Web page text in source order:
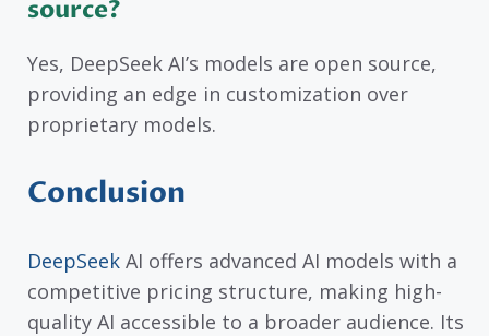
source?
Yes, DeepSeek AI’s models are open source,
providing an edge in customization over
proprietary models.
Conclusion
DeepSeek AI offers advanced AI models with a
competitive pricing structure, making high-
quality AI accessible to a broader audience. Its